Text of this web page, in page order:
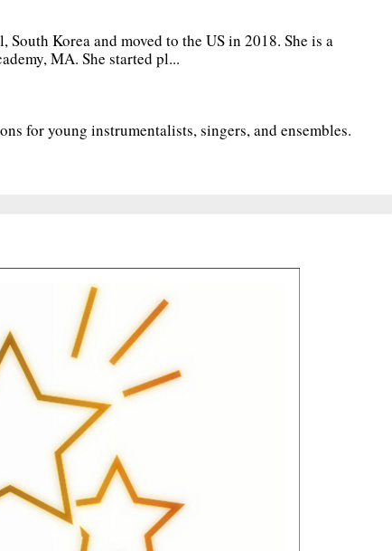
South Korea and moved to the US in 2018. She is a
MA. She started pl...
for young instrumentalists, singers, and ensembles.